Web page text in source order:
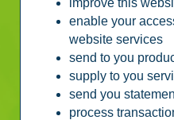
enable your
website services
send to you
supply to you
send you
process